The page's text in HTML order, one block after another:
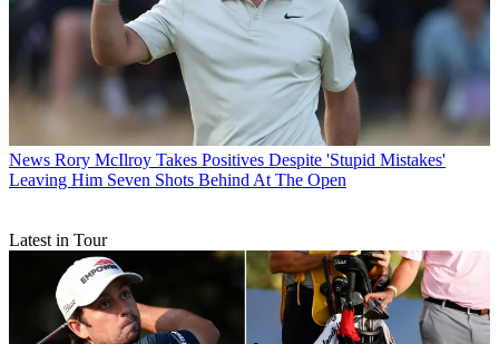
News Rory McIlroy Takes Positives Despite 'Stupid Mistakes'
Leaving Him Seven Shots Behind At The Open
Latest in Tour